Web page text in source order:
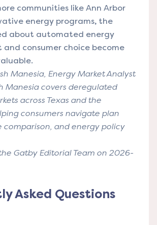
communities like Ann Arbor
energy programs, the
about automated energy
consumer choice become
Manesia, Energy Market Analyst
Manesia covers deregulated
across Texas and the
consumers navigate plan
comparison, and energy policy
Gatby Editorial Team on 2026-
Asked Questions